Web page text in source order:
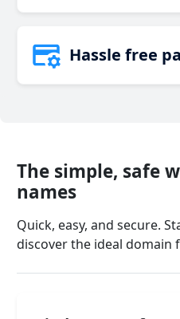
Hassle free
The simple, safe
names
Quick, easy, and secure.
discover the ideal domain